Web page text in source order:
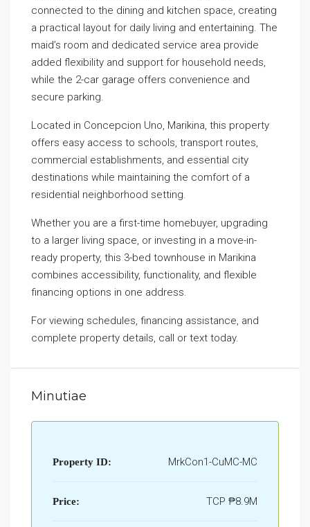
connected to the dining and kitchen space, creating
a practical layout for daily living and entertaining. The
maid’s room and dedicated service area provide
added flexibility and support for household needs,
while the 2-car garage offers convenience and
secure parking.
Located in Concepcion Uno, Marikina, this property
offers easy access to schools, transport routes,
commercial establishments, and essential city
destinations while maintaining the comfort of a
residential neighborhood setting.
Whether you are a first-time homebuyer, upgrading
to a larger living space, or investing in a move-in-
ready property, this 3-bed townhouse in Marikina
combines accessibility, functionality, and flexible
financing options in one address.
For viewing schedules, financing assistance, and
complete property details, call or text today.
Minutiae
Property ID: MrkCon1-CuMC-MC
Price: TCP ₱8.9M